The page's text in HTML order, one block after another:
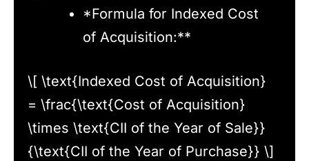
*Formula for Indexed Cost
of Acquisition:**
\[ \text{Indexed Cost of Acquisition}
= \frac{\text{Cost of Acquisition}
\times \text{CII of the Year of Sale}}
{\text{CII of the Year of Purchase}} \]